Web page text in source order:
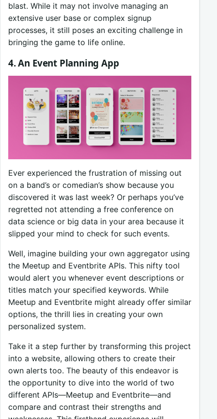
blast. While it may not involve managing an
extensive user base or complex signup
processes, it still poses an exciting challenge in
bringing the game to life online.
4. An Event Planning App
Ever experienced the frustration of missing out
on a band’s or comedian’s show because you
discovered it was last week? Or perhaps you’ve
regretted not attending a free conference on
data science or big data in your area because it
slipped your mind to check for such events.
Well, imagine building your own aggregator using
the Meetup and Eventbrite APIs. This nifty tool
would alert you whenever event descriptions or
titles match your specified keywords. While
Meetup and Eventbrite might already offer similar
options, the thrill lies in creating your own
personalized system.
Take it a step further by transforming this project
into a website, allowing others to create their
own alerts too. The beauty of this endeavor is
the opportunity to dive into the world of two
different APIs—Meetup and Eventbrite—and
compare and contrast their strengths and